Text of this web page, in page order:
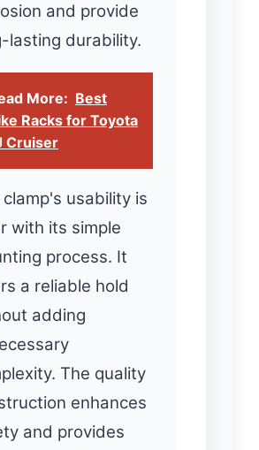
and provide
lasting durability.
More: Best
Racks for Toyota
Cruiser
clamp's usability is
with its simple
process. It
a reliable hold
adding
The quality
enhances
and provides